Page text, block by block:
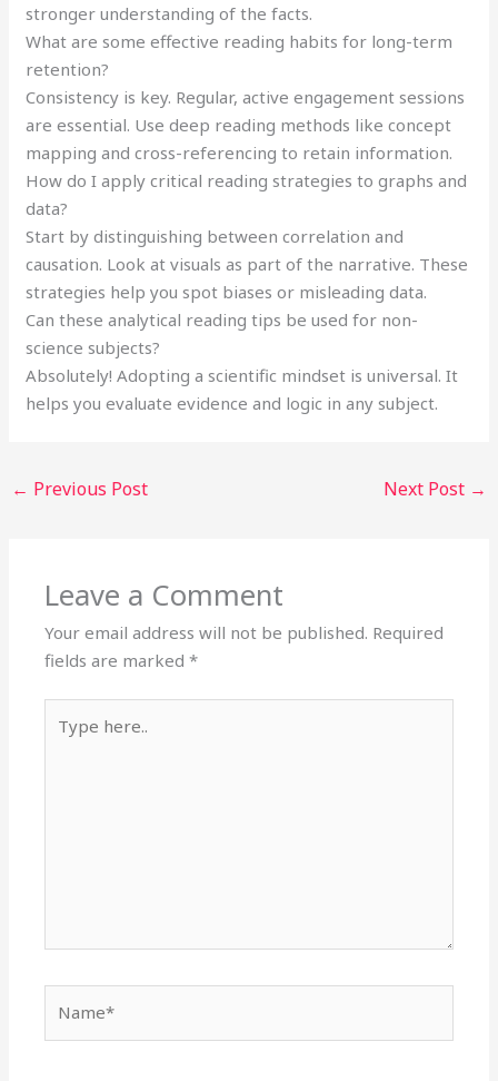
stronger understanding of the facts.
What are some effective reading habits for long-term
retention?
Consistency is key. Regular, active engagement sessions
are essential. Use deep reading methods like concept
mapping and cross-referencing to retain information.
How do I apply critical reading strategies to graphs and
data?
Start by distinguishing between correlation and
causation. Look at visuals as part of the narrative. These
strategies help you spot biases or misleading data.
Can these analytical reading tips be used for non-
science subjects?
Absolutely! Adopting a scientific mindset is universal. It
helps you evaluate evidence and logic in any subject.
← Previous Post Next Post →
Leave a Comment
Your email address will not be published. Required
fields are marked*
here..